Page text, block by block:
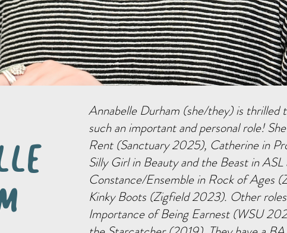
Annabelle Durham (she/they) is thrilled
such an important and personal role!
Rent (Sanctuary 2025), Catherine in
Silly Girl in Beauty and the Beast in
Constance/Ensemble in Rock of Ages
Kinky Boots (Zigfield 2023). Other
Importance of Being Earnest (WSU